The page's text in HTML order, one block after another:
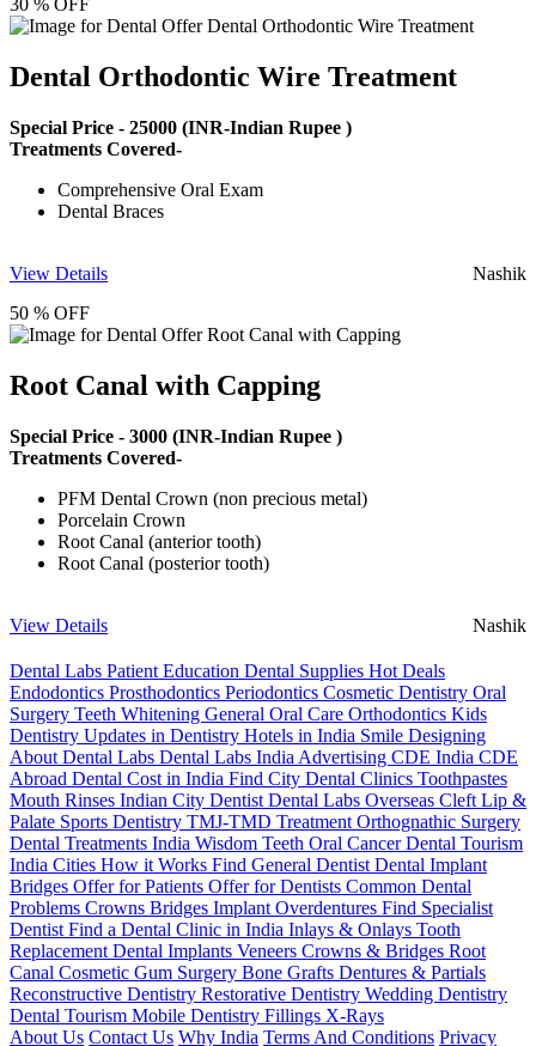
30 % OFF
Dental Orthodontic Wire Treatment
Special Price - 25000 (INR-Indian Rupee )
Treatments Covered-
Comprehensive Oral Exam
Dental Braces
View Details
Nashik
50 % OFF
Root Canal with Capping
Special Price - 3000 (INR-Indian Rupee )
Treatments Covered-
PFM Dental Crown (non precious metal)
Porcelain Crown
Root Canal (anterior tooth)
Root Canal (posterior tooth)
View Details Nashik
Dental Labs Patient Education Dental Supplies Hot Deals
Endodontics Prosthodontics Periodontics Cosmetic Dentistry Oral
Surgery Teeth Whitening General Oral Care Orthodontics Kids
Dentistry Updates in Dentistry Hotels in India Smile Designing
About Dental Labs Dental Labs India Advertising CDE India CDE
Abroad Dental Cost in India Find City Dental Clinics Toothpastes
Mouth Rinses Indian City Dentist Dental Labs Overseas Cleft Lip &
Palate Sports Dentistry TMJ-TMD Treatment Orthognathic Surgery
Dental Treatments India Wisdom Teeth Oral CancerDental Tourism
India Cities How it Works Find General Dentist Dental Implant
Bridges Offer for Patients Offer for Dentists Common Dental
Problems Crowns Bridges Implant Overdentures Find Specialist
Dentist Find a Dental Clinic in India Inlays & Onlays Tooth
Replacement Dental Implants Veneers Crowns & Bridges Root
Canal Cosmetic Gum Surgery Bone Grafts Dentures & Partials
Reconstructive Dentistry Restorative Dentistry Wedding Dentistry
Dental Tourism Mobile Dentistry Fillings X-Rays
About Us Contact Us Why India Terms And Conditions Privacy